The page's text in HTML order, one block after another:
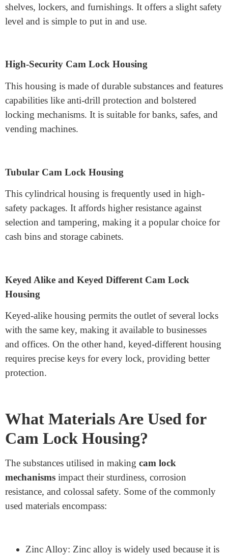
Types of Cam Lock Housing
Some of the most common kinds consist of:
shelves, lockers, and furnishings. It offers a slight safety
level and is simple to put in and use.
This housing is made of durable substances and features
capabilities like anti-drill protection and bolstered
vending machines.
Tubular Cam Lock Housing
selection and tampering, making it a popular choice for
cash bins and storage cabinets.
Keyed Alike and Keyed Different Cam Lock
Housing
Keyed-alike housing permits the outlet of several locks
requires precise keys for every lock, providing better